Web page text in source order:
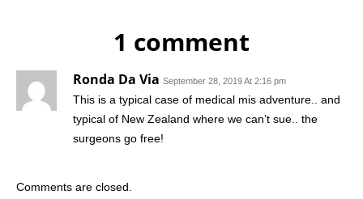
1 comment
Ronda Da Via September 28, 2019 At 2:16 pm
This is a typical case of medical mis adventure.. and
typical of New Zealand where we can’t sue.. the
surgeons go free!
Comments are closed.